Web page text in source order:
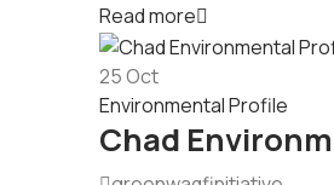
Read more
25Oct
Environmental Profile
Chad